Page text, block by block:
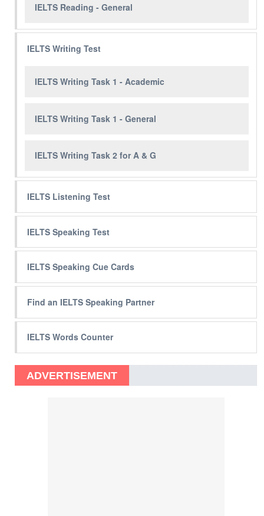
IELTS Reading - General
IELTS Writing Test
IELTS Writing Task 1 - Academic
IELTS Writing Task 1 - General
IELTS Writing Task 2 for A & G
IELTS Listening Test
IELTS Speaking Test
IELTS Speaking Cue Cards
Find an IELTS Speaking Partner
IELTS Words Counter
ADVERTISEMENT